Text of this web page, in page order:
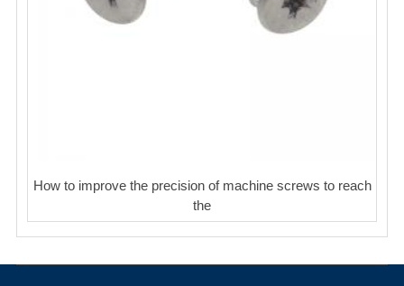
How to improve the precision of machine screws to reach
the